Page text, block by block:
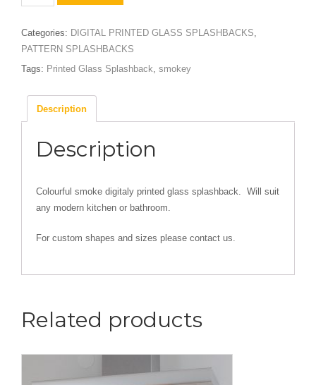
smoke
Categories: DIGITAL PRINTED GLASS SPLASHBACKS,
PATTERN SPLASHBACKS
Tags: Printed Glass Splashback, smokey
Description
Description
Colourful smoke digitaly printed glass splashback. Will suit
any modern kitchen or bathroom.
For custom shapes and sizes please contact us.
Related products